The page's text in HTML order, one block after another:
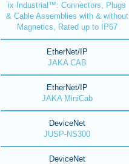
ix Industrial™: Connectors, Plugs
& Cable Assemblies with & without
Magnetics, Rated up to IP67
EtherNet/IP
JAKA CAB
EtherNet/IP
JAKA MiniCab
DeviceNet
JUSP-NS300
DeviceNet